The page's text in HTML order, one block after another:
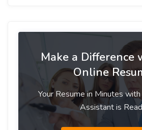
Make a Difference
Online
Your Resume in Minutes
Assistant is